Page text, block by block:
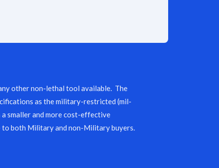
other non-lethal tool available. The
as the military-restricted (mil-
a smaller and more cost-effective
to both Military and non-Military buyers.